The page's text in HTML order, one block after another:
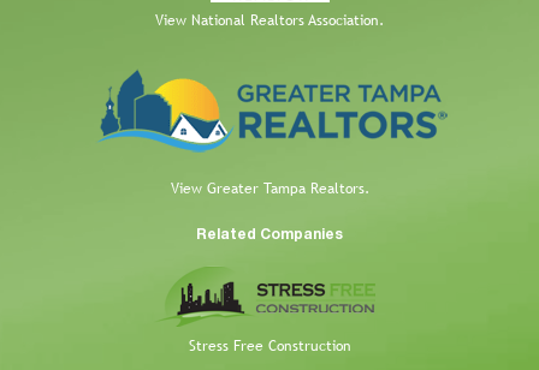
View National Realtors Association.
View Greater Tampa Realtors.
Related Companies
Stress Free Construction